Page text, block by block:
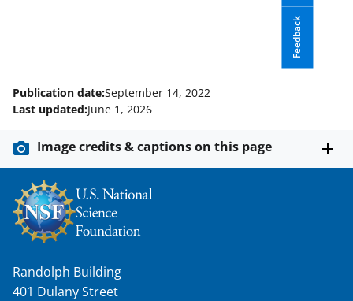
Feedback
t
e
r
)
Publication date:September 14, 2022
Last updated:June 1, 2026
Image credits & captions on this page
Randolph Building
401 Dulany Street